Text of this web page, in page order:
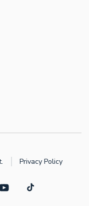
Privacy Policy
Open
Open